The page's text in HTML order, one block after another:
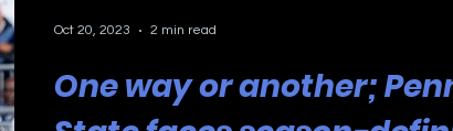
One way or another;
Oct 20, 2023 2 min read